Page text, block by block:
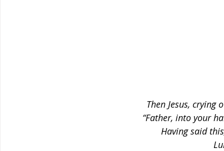
Then Jesus, crying
“Father, into your
Having said